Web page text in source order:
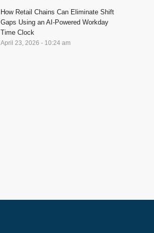
How Retail Chains Can Eliminate Shift
Gaps Using an AI-Powered Workday
Time Clock
April 23, 2026 - 10:24 am